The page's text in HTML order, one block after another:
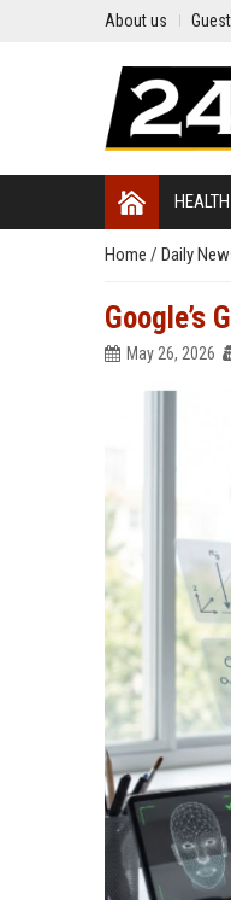
About us
HEALTH
Home / Daily
Google’s
May 26, 2026